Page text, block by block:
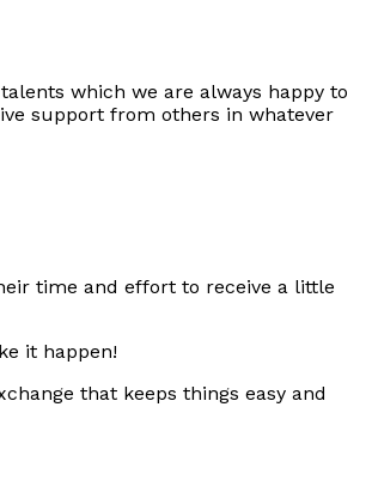
which we are always happy to
support from others in whatever
time and effort to receive a little
it happen!
that keeps things easy and